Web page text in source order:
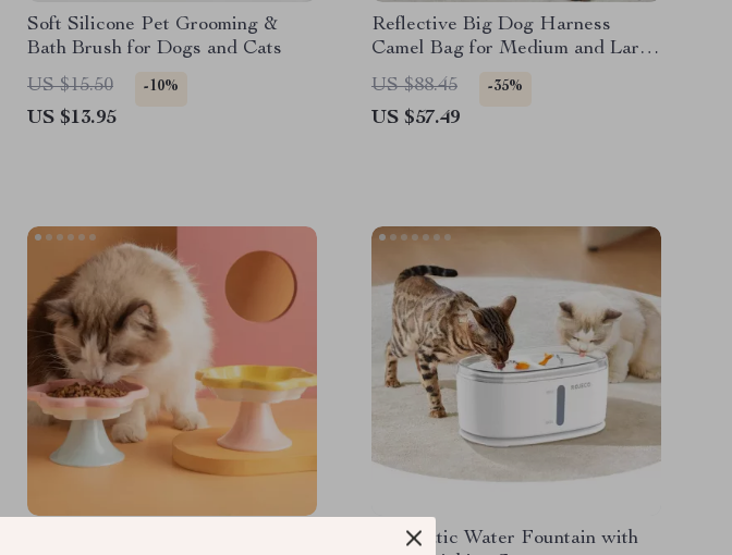
Soft Silicone Pet Grooming &
Bath Brush for Dogs and Cats
US $15.50
-10%
US $13.95
Reflective Big Dog Harness
Camel Bag for Medium and Large
Dogs
US $88.45 -35%
US $57.49
Automatic Water Fountain with